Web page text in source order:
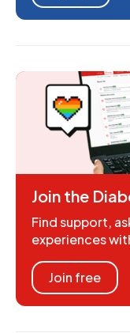
Join the
Find support,
experiences
Join free